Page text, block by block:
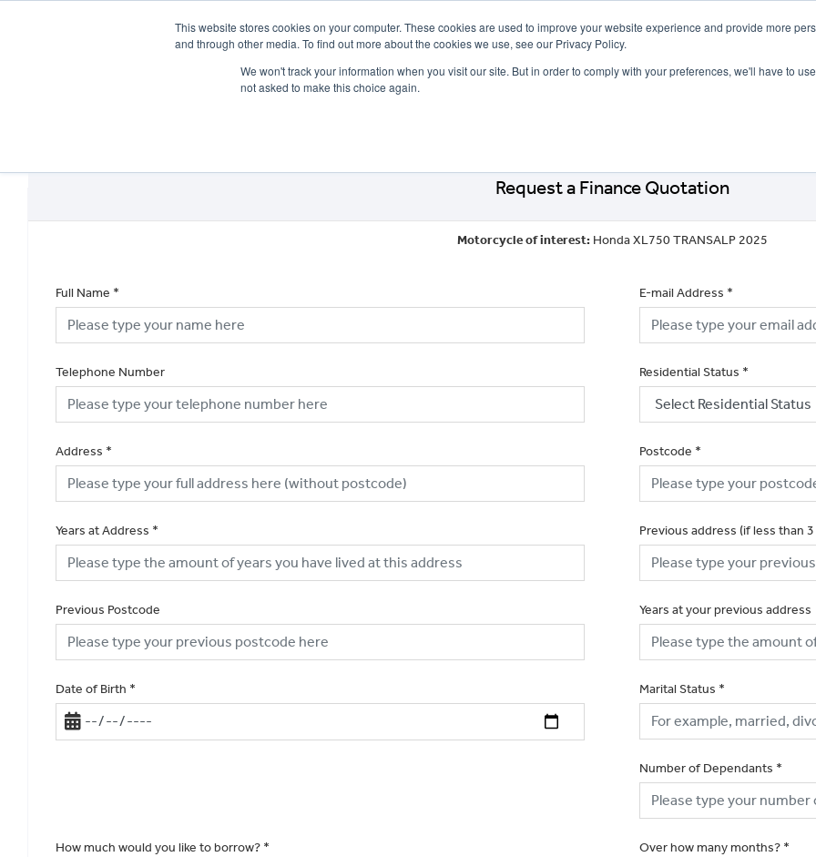
This website stores cookies on your computer. These cookies are used to improve your website experience and provide more
and through other media. To find out more about the cookies we use, see our Privacy Policy.
We won't track your information when you visit our site. But in order to comply with your preferences, we'll have to
not asked to make this choice again.
Request a Finance Quotation
Motorcycle of interest: Honda XL750 TRANSALP 2025
Full Name * E-mail Address *
Telephone Number Residential Status *
Address * Postcode *
Years at Address * Previous address (if less than
Previous Postcode Years at your previous address
Date of Birth * Marital Status *
Number of Dependants *
How much would you like to borrow? * Over how many months? *